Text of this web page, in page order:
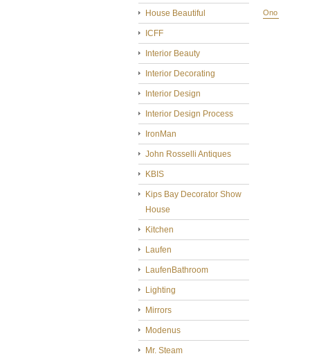
House Beautiful
ICFF
Interior Beauty
Interior Decorating
Interior Design
Interior Design Process
IronMan
John Rosselli Antiques
KBIS
Kips Bay Decorator Show
House
Kitchen
Laufen
LaufenBathroom
Lighting
Mirrors
Modenus
Mr. Steam
Ono